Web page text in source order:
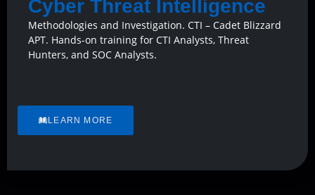
Cyber Threat Intelligence
Methodologies and Investigation. CTI – Cadet Blizzard
APT. Hands-on training for CTI Analysts, Threat
Hunters, and SOC Analysts.
LEARN MORE